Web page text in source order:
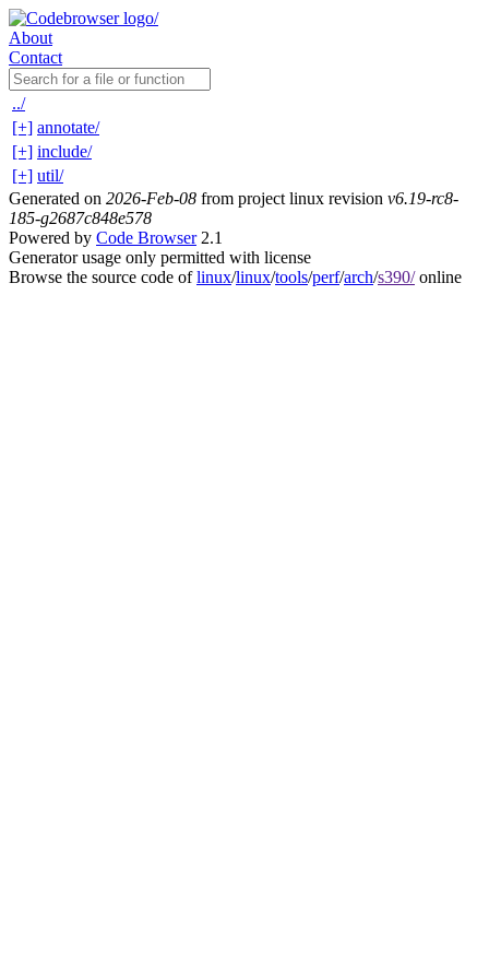
About
Contact
../
[+] annotate/
[+] include/
[+] util/
Generated on 2026-Feb-08 from project linux revision v6.19-rc8-
185-g2687c848e578
Powered by Code Browser2.1
Generator usage only permitted with license
Browse the source code oflinux/linux/tools/perf/arch/s390/online